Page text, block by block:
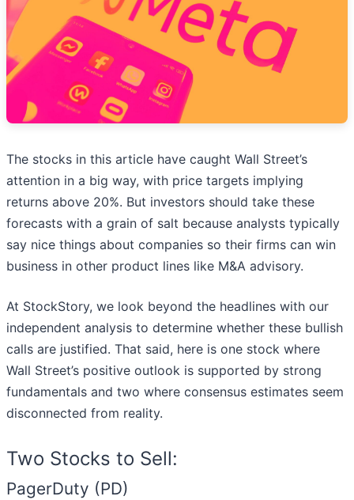
The stocks in this article have caught Wall Street’s
attention in a big way, with price targets implying
returns above 20%. But investors should take these
forecasts with a grain of salt because analysts typically
say nice things about companies so their firms can win
business in other product lines like M&A advisory.
At StockStory, we look beyond the headlines with our
independent analysis to determine whether these bullish
calls are justified. That said, here is one stock where
Wall Street’s positive outlook is supported by strong
fundamentals and two where consensus estimates seem
disconnected from reality.
Two Stocks to Sell:
PagerDuty (PD)